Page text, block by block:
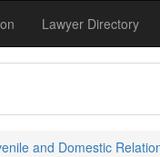
Lawyer Directory
and Domestic